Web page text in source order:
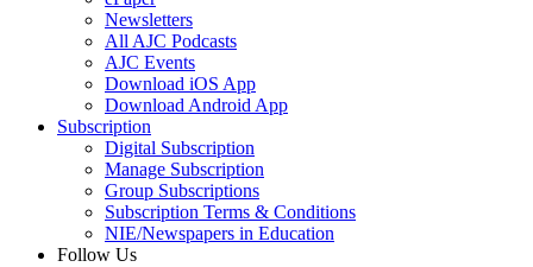
Newsletters
All AJC Podcasts
AJC Events
Download iOS App
Download Android App
Subscription
Digital Subscription
Manage Subscription
Group Subscriptions
Subscription Terms & Conditions
NIE/Newspapers in Education
Follow Us